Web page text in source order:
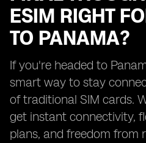
ESIM RIGHT
TO PANAMA?
If you're headed to
smart way to stay
of traditional SIM cards.
get instant connectivity,
plans, and freedom from